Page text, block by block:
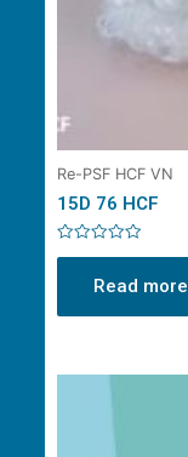
Re-PSF HCF VN
15D 76 HCF
Rated
5
Read more